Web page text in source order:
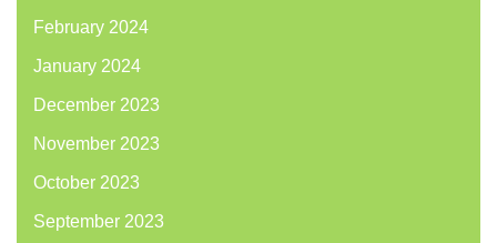
February 2024
January 2024
December 2023
November 2023
October 2023
September 2023